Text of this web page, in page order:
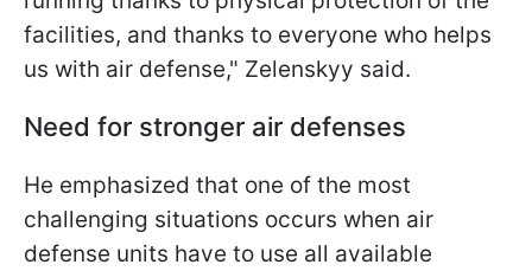
facilities, and thanks to everyone who helps
us with air defense," Zelenskyy said.
Need for stronger air defenses
He emphasized that one of the most
challenging situations occurs when air
defense units have to use all available